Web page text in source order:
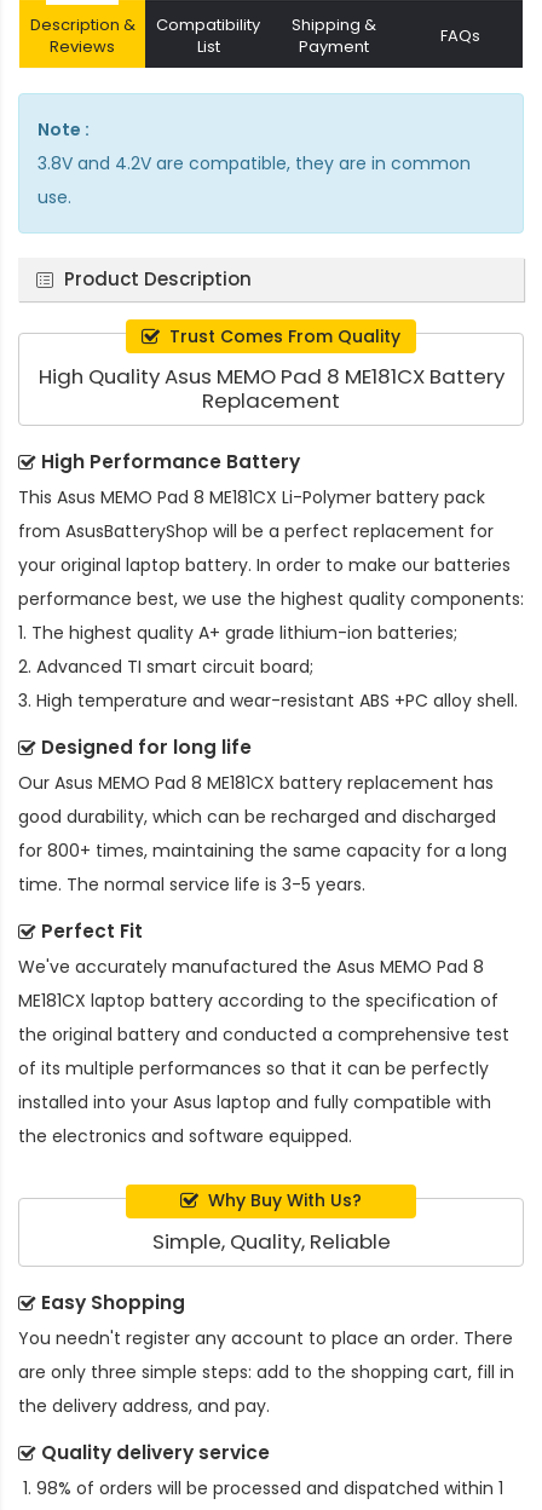
Description &
Reviews
Compatibility
List
Shipping &
Payment
FAQs
Note :
3.8V and 4.2V are compatible, they are in common
use.
Product Description
Trust Comes From Quality
High Quality Asus MEMO Pad 8 ME181CX Battery
Replacement
High Performance Battery
This Asus MEMO Pad 8 ME181CX Li-Polymer battery pack
from AsusBatteryShop will be a perfect replacement for
your original laptop battery. In order to make our batteries
performance best, we use the highest quality components:
1. The highest quality A+ grade lithium-ion batteries;
2. Advanced TI smart circuit board;
3. High temperature and wear-resistant ABS +PC alloy shell.
Designed for long life
Our Asus MEMO Pad 8 ME181CX battery replacement has
good durability, which can be recharged and discharged
for 800+ times, maintaining the same capacity for a long
time. The normal service life is 3-5 years.
Perfect Fit
We've accurately manufactured the Asus MEMO Pad 8
ME181CX laptop battery according to the specification of
the original battery and conducted a comprehensive test
of its multiple performances so that it can be perfectly
installed into your Asus laptop and fully compatible with
the electronics and software equipped.
Why Buy With Us?
Simple, Quality, Reliable
Easy Shopping
You needn't register any account to place an order. There
are only three simple steps: add to the shopping cart, fill in
the delivery address, and pay.
Quality delivery service
98% of orders will be processed and dispatched within 1